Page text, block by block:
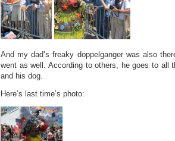
And my dad’s freaky doppelganger was also
went as well. According to others, he goes to all
and his dog.
Here’s last time’s photo: